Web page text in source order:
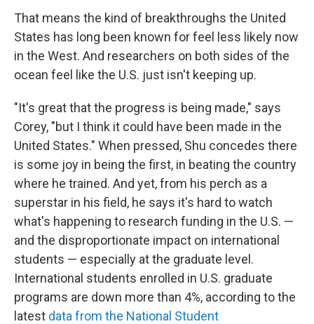
That means the kind of breakthroughs the United
States has long been known for feel less likely now
in the West. And researchers on both sides of the
ocean feel like the U.S. just isn't keeping up.
"It's great that the progress is being made," says
Corey, "but I think it could have been made in the
United States." When pressed, Shu concedes there
is some joy in being the first, in beating the country
where he trained. And yet, from his perch as a
superstar in his field, he says it's hard to watch
what's happening to research funding in the U.S. —
and the disproportionate impact on international
students — especially at the graduate level.
International students enrolled in U.S. graduate
programs are down more than 4%, according to the
latest data from the National Student